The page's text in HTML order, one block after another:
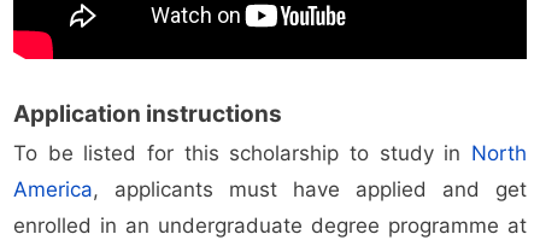
Application instructions
To be listed for this scholarship to study in North
America, applicants must have applied and get
enrolled in an undergraduate degree programme at